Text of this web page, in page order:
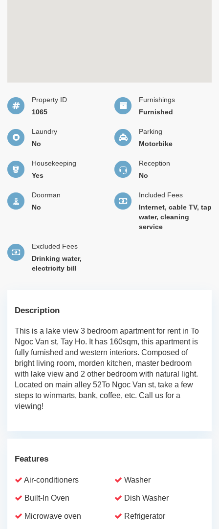
Property ID
1065
Furnishings
Furnished
Laundry
No
Parking
Motorbike
Housekeeping
Yes
Reception
No
Doorman
No
Included Fees
Internet, cable TV, tap
water, cleaning
service
Excluded Fees
Drinking water,
electricity bill
Description
This is a lake view 3 bedroom apartment for rent in To
Ngoc Van st, Tay Ho. It has 160sqm, this apartment is
fully furnished and western interiors. Composed of
bright living room, morden kitchen, master bedroom
with lake view and 2 other bedroom with natural light.
Located on main alley 52To Ngoc Van st, take a few
steps to winmarts, bank, coffee, etc. Call us for a
viewing!
Features
Air-conditioners Washer
Built-In Oven Dish Washer
Microwave oven Refrigerator